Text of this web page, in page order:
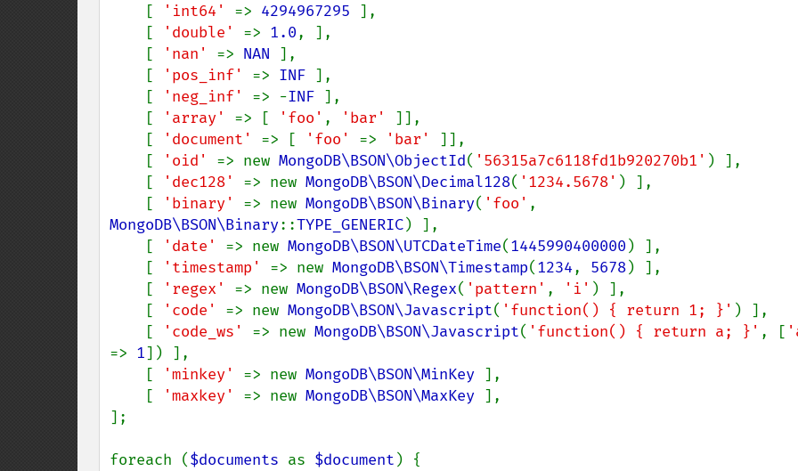
    [
'int64' => 4294967295 ],
    [
'double' => 1.0, ],
    [
'nan' => NAN ],
    [
'pos_inf' => INF ],
    [
'neg_inf' => -INF ],
    [
'array' => [ 'foo' , 'bar' ]],
    [
'document' => [ 'foo' => 'bar' ]],
    [
'oid' => new MongoDB\BSON\ObjectId( '56315a7c6118fd1b920270b1' ) ],
    [
'dec128' => new MongoDB\BSON\Decimal128( '1234.5678' ) ],
    [
'binary' => new MongoDB\BSON\Binary( 'foo'
MongoDB\BSON\Binary::TYPE_GENERIC) ],
    [
'date' => new MongoDB\BSON\UTCDateTime(1445990400000 ) ],
    [
'timestamp' => new MongoDB\BSON\Timestamp(1234, 5678) ],
    [
'regex' => new MongoDB\BSON\Regex( 'pattern' , 'i' ) ],
    [
'code' => new MongoDB\BSON\Javascript( 'function() { return 1; }' ) ],
    [
'code_ws' => new MongoDB\BSON\Javascript( 'function() { return a; }' , [
=> 1]) ],
    [
'minkey' => new MongoDB\BSON\MinKey ],
    [
'maxkey' => new MongoDB\BSON\MaxKey ],
];
foreach ($documents as $document ) {